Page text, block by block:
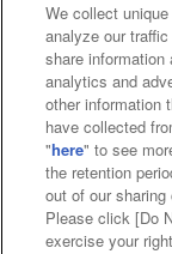
Affiliate
Web
We collect
analyze our
share
analytics and
other information
have collected
"here" to see
the retention
out of our
Please click [Do
exercise your